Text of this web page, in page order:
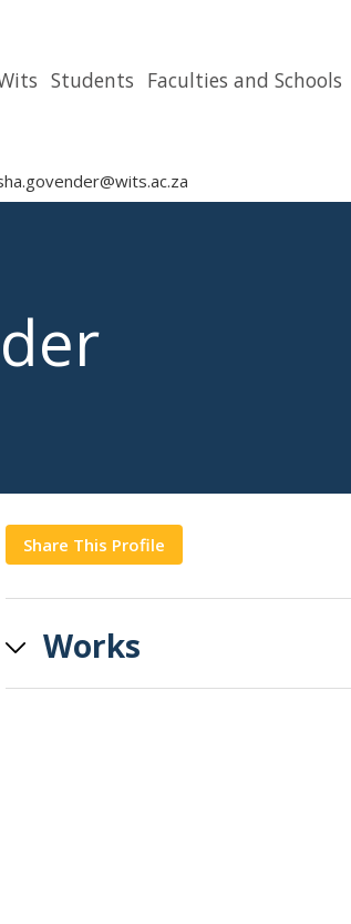
Students Faculties and Schools
Share This Profile
Works
Copy